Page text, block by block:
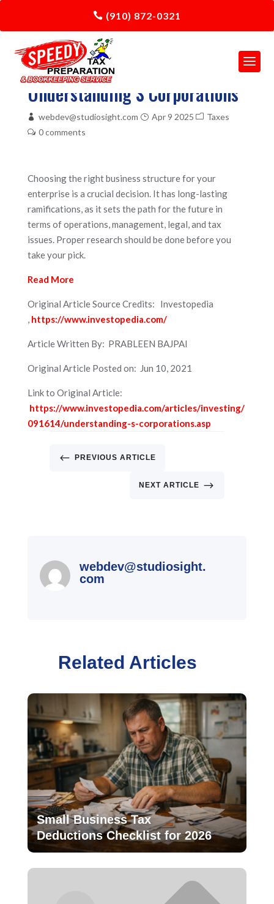
(910) 872-0321
Understanding S Corporations
webdev@studiosight.com Apr 9 2025
Taxes
0 comments
Choosing the right business structure for your
enterprise is a crucial decision. It has long-lasting
ramifications, as it sets the path for the future in
terms of operations, management, legal, and tax
issues. Proper research should be done before you
take your pick.
Read More
Original Article Source Credits: Investopedia
, https://www.investopedia.com/
Article Written By: PRABLEEN BAJPAI
Original Article Posted on: Jun 10, 2021
Link to Original Article:
https://www.investopedia.com/articles/investing/
091614/understanding-s-corporations.asp
# PREVIOUS ARTICLE
NEXT ARTICLE $
webdev@studiosight.
com
Related Articles
Small Business Tax
Deductions Checklist for 2026